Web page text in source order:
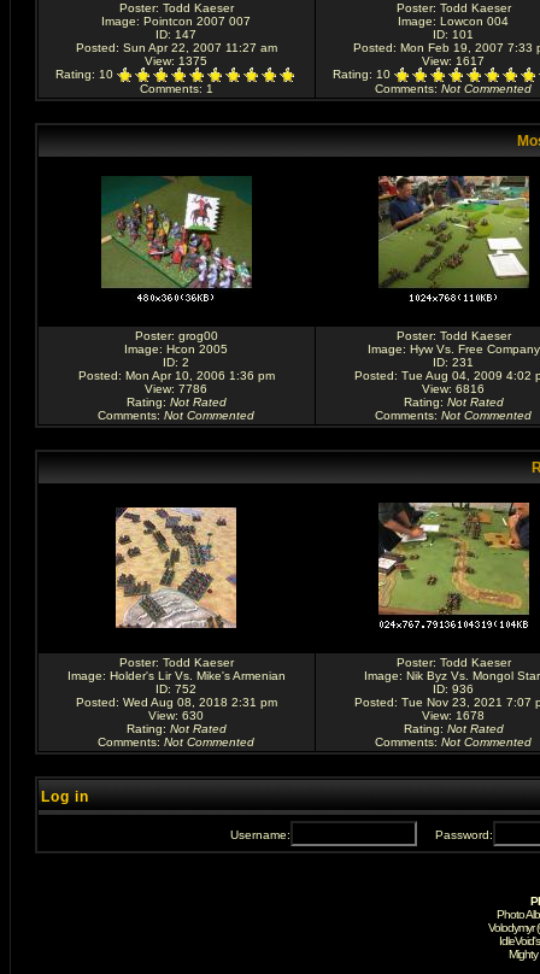
Poster: Todd Kaeser
Image: Pointcon 2007 007
ID: 147
Posted: Sun Apr 22, 2007 11:27 am
View: 1375
Rating: 10
Comments: 1
Poster: Todd Kaeser
Image: Lowcon 004
ID: 101
Posted: Mon Feb 19, 2007 7:33
View: 1617
Rating: 10
Comments: Not Commented
Poster: grog00
Image: Hcon 2005
ID: 2
Posted: Mon Apr 10, 2006 1:36 pm
View: 7786
Rating: Not Rated
Comments: Not Commented
Poster: Todd Kaeser
Image: Hyw Vs. Free Company
ID: 231
Posted: Tue Aug 04, 2009 4:02
View: 6816
Rating: Not Rated
Comments: Not Commented
Poster: Todd Kaeser
Image: Holder's Lir Vs. Mike's Armenian
ID: 752
Posted: Wed Aug 08, 2018 2:31 pm
View: 630
Rating: Not Rated
Comments: Not Commented
Poster: Todd Kaeser
Image: Nik Byz Vs. Mongol
ID: 936
Posted: Tue Nov 23, 2021 7:07
View: 1678
Rating: Not Rated
Comments: Not Commented
Log in
Username: Password:
Photo
Volodymyr